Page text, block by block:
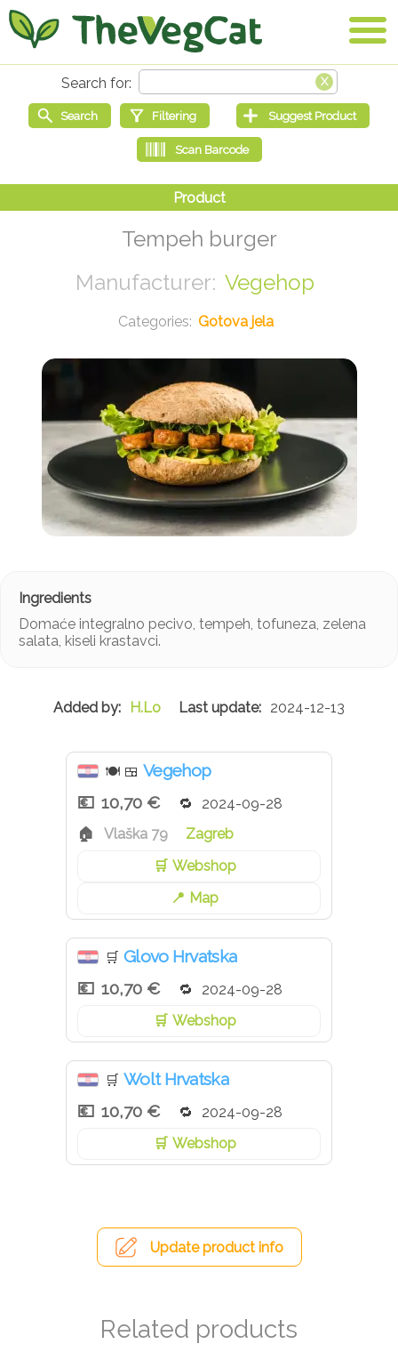
Tempeh burger
Vegehop
Gotova jela
Domaće integralno pecivo, tempeh, tofuneza, zelena
salata, kiseli krastavci.
H.Lo 2024-12-13
🍽 🍱 Vegehop
10,70 €
2024-09-28
Vlaška 79
Zagreb
Webshop
Map
🛒 Glovo Hrvatska
10,70 €
2024-09-28
Webshop
🛒 Wolt Hrvatska
10,70 €
2024-09-28
Webshop
Update product info